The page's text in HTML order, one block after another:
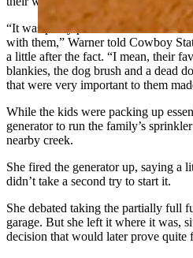
“It was pretty precious what the kids
with them,” Warner told Cowboy
a little after the fact. “I mean, their
blankies, the dog brush and a dead
that were very important to them
While the kids were packing up
generator to run the family’s
nearby creek.
She fired the generator up, saying a
didn’t take a second try to start it.
She debated taking the partially full
garage. But she left it where it was,
decision that would later prove quite